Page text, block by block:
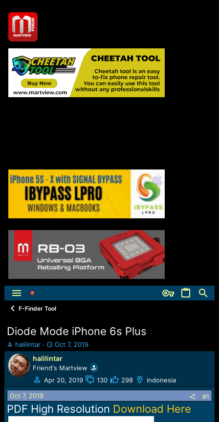
F-Finder Tool
Diode Mode iPhone 6s Plus
T
h
r
e
a
d
s
t
a
halilintar
S
t
a
r
t
d
e
Oct 7, 2019
halilintar
Friend's Martview
Apr 20, 2019
130 298 indonesia
Oct 7, 2019 #1
PDF High Resolution Download Here